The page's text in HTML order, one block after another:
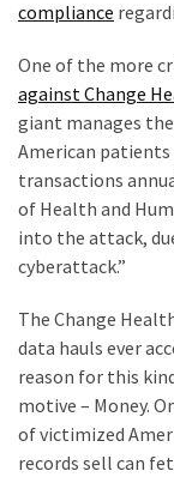
Videos
Justice
(174)
News
Clash
(168)
(130)
compliance
One of the more
against Change
giant manages
American
transactions
of Health and
into the attack,
cyberattack.”
The Change
data hauls ever
reason for this
motive – Money.
of victimized
records sell can